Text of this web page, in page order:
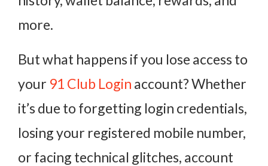
more.
But what happens if you lose access to
your 91 Club Login account? Whether
it’s due to forgetting login credentials,
losing your registered mobile number,
or facing technical glitches, account